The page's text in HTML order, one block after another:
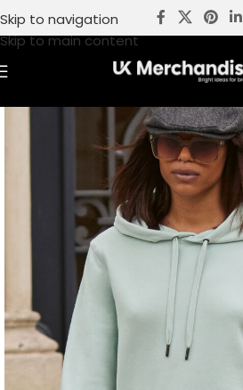
Skip to navigation
Skip to main content